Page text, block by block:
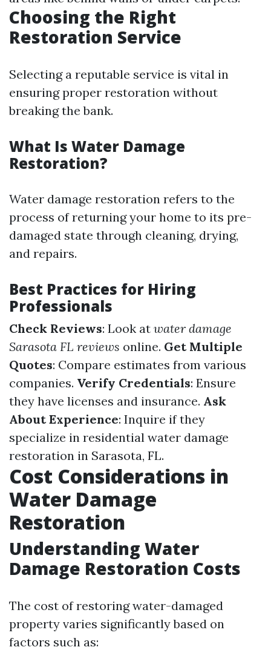
Choosing the Right
Restoration Service
Selecting a reputable service is vital in
ensuring proper restoration without
breaking the bank.
What Is Water Damage
Restoration?
Water damage restoration refers to the
process of returning your home to its pre-
damaged state through cleaning, drying,
and repairs.
Best Practices for Hiring
Professionals
Check Reviews: Look at water damage
Sarasota FL reviews online. Get Multiple
Quotes: Compare estimates from various
companies. Verify Credentials: Ensure
they have licenses and insurance. Ask
About Experience: Inquire if they
specialize in residential water damage
restoration in Sarasota, FL.
Cost Considerations in
Water Damage
Restoration
Understanding Water
Damage Restoration Costs
The cost of restoring water-damaged
property varies significantly based on
factors such as: